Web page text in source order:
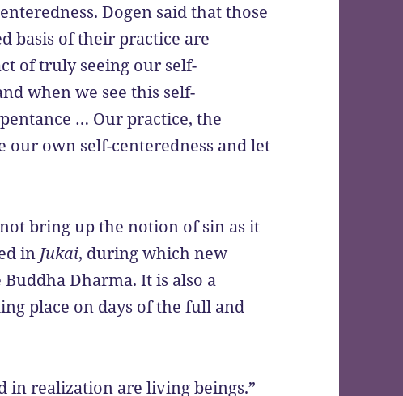
Dogen said that those
basis of their practice are
of truly seeing our self-
when we see this self-
… Our practice, the
our own self-centeredness and let
bring up the notion of sin as it
in Jukai, during which new
Dharma. It is also a
place on days of the full and
in realization are living beings.”